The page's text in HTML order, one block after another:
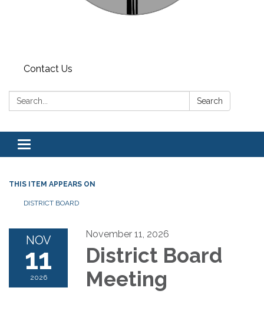
Contact Us
Search: Search
Toggle navigation
THIS ITEM APPEARS ON
DISTRICT BOARD
NOV
11
2026
November 11, 2026
District Board
Meeting